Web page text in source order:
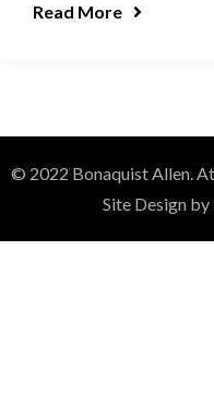
Read More
© 2022 Bonaquist Allen.
Site Design